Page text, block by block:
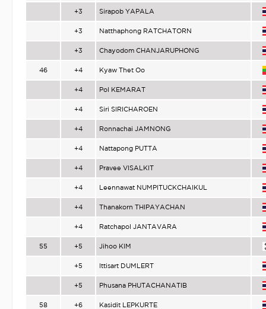
+3 Sirapob YAPALA
+3 Natthaphong RATCHATORN
+3 Chayodom CHANJARUPHONG
46 +4 Kyaw Thet Oo
+4 Pol KEMARAT
+4 Siri SIRICHAROEN
+4 Ronnachai JAMNONG
+4 Nattapong PUTTA
+4 Pravee VISALKIT
+4 Leennawat NUMPITUCKCHAIKUL
+4 Thanakorn THIPAYACHAN
+4 Ratchapol JANTAVARA
55 +5 Jihoo KIM
+5 Ittisart DUMLERT
+5 Phusana PHUTACHANATIB
58 +6 Kasidit LEPKURTE